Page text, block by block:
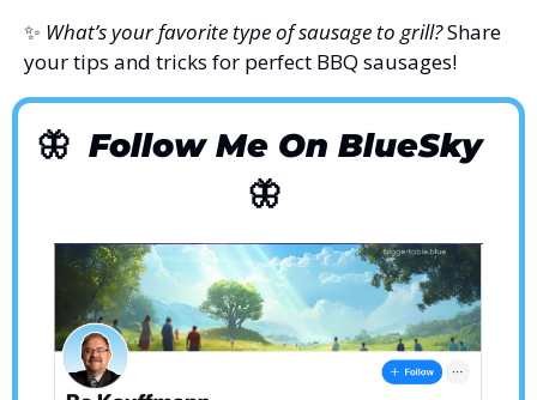
✨ What’s your favorite type of sausage to grill? Share
your tips and tricks for perfect BBQ sausages!
🦋 Follow Me On BlueSky
🦋